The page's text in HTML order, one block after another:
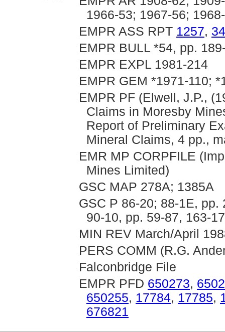
1966-53; 1967-56;
EMPR ASS RPT 1257,
EMPR BULL *54, pp.
EMPR EXPL 1981-214
EMPR GEM *1971-110;
EMPR PF (Elwell, J.P.,
Claims in Moresby
Report of Preliminary
Mineral Claims, 4 pp.,
EMR MP CORPFILE
Mines Limited)
GSC MAP 278A; 1385A
GSC P 86-20; 88-1E, pp.
90-10, pp. 59-87, 163-
MIN REV March/April
PERS COMM (R.G.
Falconbridge File
EMPR PFD 650273,
650255, 17784, 17785,
676821